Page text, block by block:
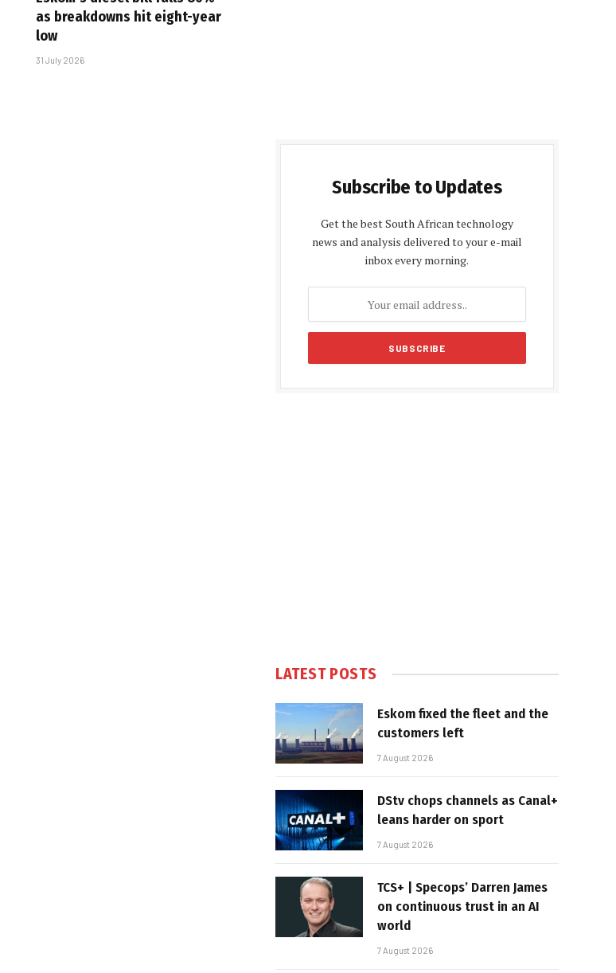
as breakdowns hit eight-year
low
31 July 2026
Subscribe to Updates
Get the best South African technology
news and analysis delivered to your e-mail
inbox every morning.
LATEST POSTS
Eskom fixed the fleet and the
customers left
7 August 2026
DStv chops channels as Canal+
leans harder on sport
7 August 2026
TCS+ | Specops’ Darren James
on continuous trust in an AI
world
7 August 2026